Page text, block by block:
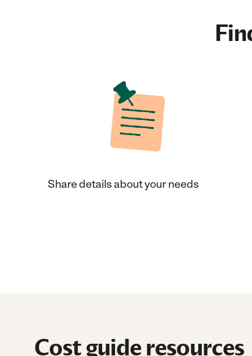
Share details about your needs
Cost guide resources